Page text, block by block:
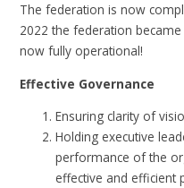
The federation is now
2022 the federation
now fully operational!
Effective Governance
Ensuring clarity of
Holding executive
performance of the
effective and